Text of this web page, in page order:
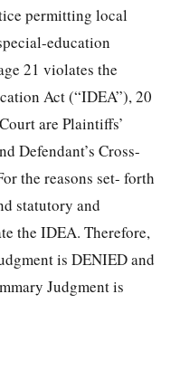
permitting local
education
21 violates the
Act (“IDEA”),20
are Plaintiffs’
Defendant’s Cross-
the reasons set- forth
statutory and
the IDEA. Therefore,
is DENIED and
Judgment is